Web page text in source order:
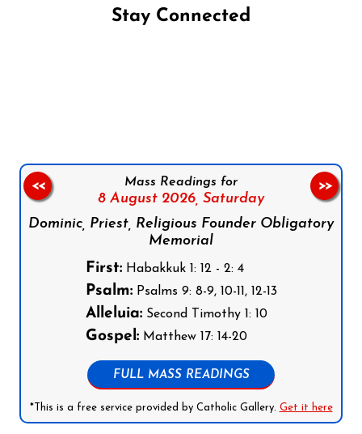
Stay Connected
Mass Readings for
8 August 2026, Saturday
Dominic, Priest, Religious Founder Obligatory
Memorial
First:Habakkuk 1: 12 - 2: 4
Psalm:Psalms 9: 8-9, 10-11, 12-13
Alleluia:Second Timothy 1: 10
Gospel:Matthew 17: 14-20
FULL MASS READINGS
*This is a free service provided by Catholic Gallery. Get it here
<< >>